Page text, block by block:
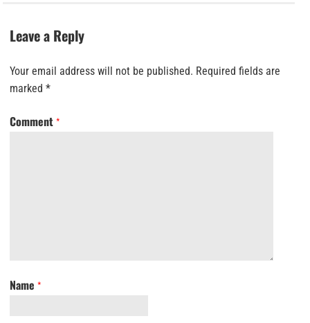
Leave a Reply
Your email address will not be published. Required fields are
marked *
Comment *
Name *